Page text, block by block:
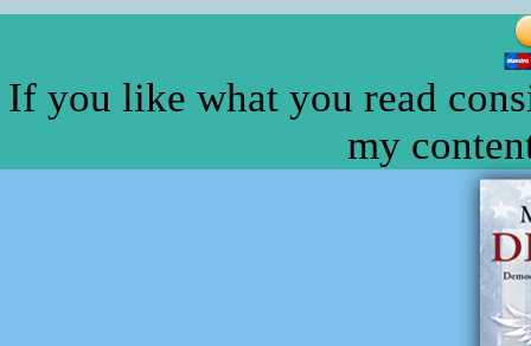
If you like what you read
my